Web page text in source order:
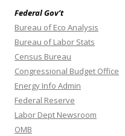
Federal Gov’t
Bureau of Eco Analysis
Bureau of Labor Stats
Census Bureau
Congressional Budget Office
Energy Info Admin
Federal Reserve
Labor Dept Newsroom
OMB